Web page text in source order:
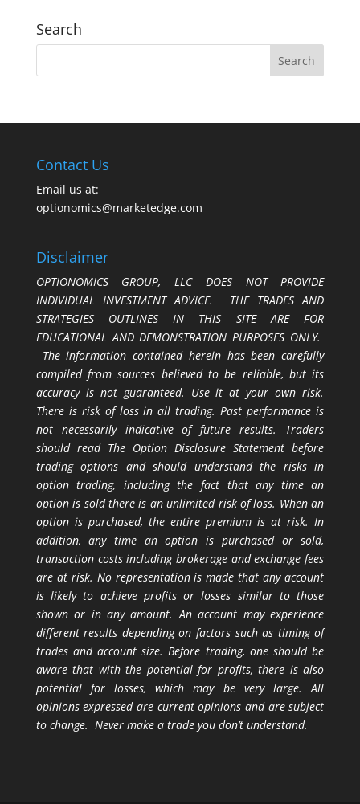
Search
Contact Us
Email us at:
optionomics@marketedge.com
Disclaimer
OPTIONOMICS GROUP, LLC DOES NOT PROVIDE
INDIVIDUAL INVESTMENT ADVICE. THE TRADES AND
STRATEGIES OUTLINES IN THIS SITE ARE FOR
EDUCATIONAL AND DEMONSTRATION PURPOSES ONLY.
The information contained herein has been carefully
compiled from sources believed to be reliable, but its
accuracy is not guaranteed. Use it at your own risk.
There is risk of loss in all trading. Past performance is
not necessarily indicative of future results. Traders
should read The Option Disclosure Statement before
trading options and should understand the risks in
option trading, including the fact that any time an
option is sold there is an unlimited risk of loss. When an
option is purchased, the entire premium is at risk. In
addition, any time an option is purchased or sold,
transaction costs including brokerage and exchange fees
are at risk. No representation is made that any account
is likely to achieve profits or losses similar to those
shown or in any amount. An account may experience
different results depending on factors such as timing of
trades and account size. Before trading, one should be
aware that with the potential for profits, there is also
potential for losses, which may be very large. All
opinions expressed are current opinions and are subject
to change. Never make a trade you don’t understand.